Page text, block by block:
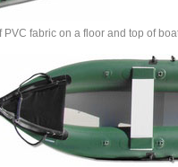
PVC fabric on a floor and top of